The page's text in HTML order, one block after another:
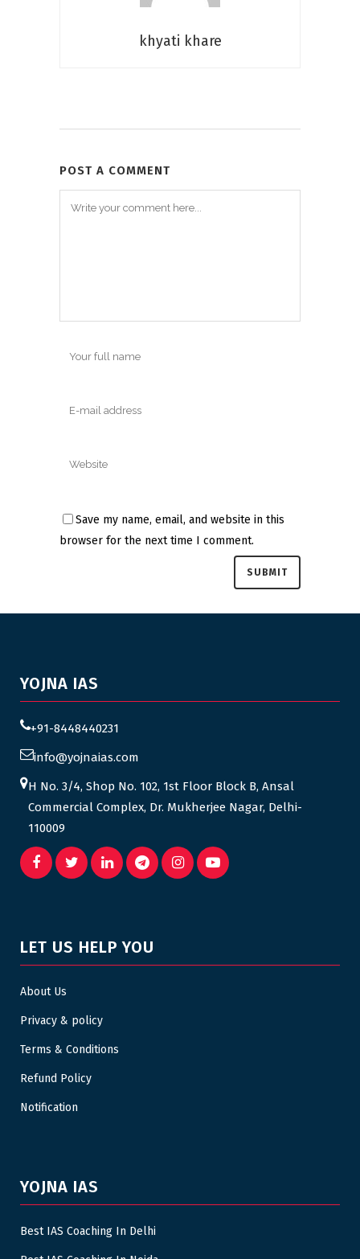
khyati khare
POST A COMMENT
Save my name, email, and website in this
browser for the next time I comment.
YOJNA IAS
+91-8448440231
info@yojnaias.com
H No. 3/4, Shop No. 102, 1st Floor Block B, Ansal
Commercial Complex, Dr. Mukherjee Nagar, Delhi-
110009
LET US HELP YOU
About Us
Privacy & policy
Terms & Conditions
Refund Policy
Notification
YOJNA IAS
Best IAS Coaching In Delhi